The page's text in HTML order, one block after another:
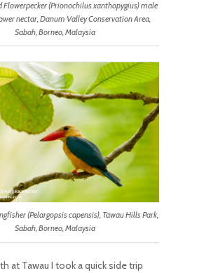
Flowerpecker (Prionochilus xanthopygius) male
nectar, Danum Valley Conservation Area,
Sabah, Borneo, Malaysia
(Pelargopsis capensis), Tawau Hills Park,
Sabah, Borneo, Malaysia
at Tawau I took a quick side trip